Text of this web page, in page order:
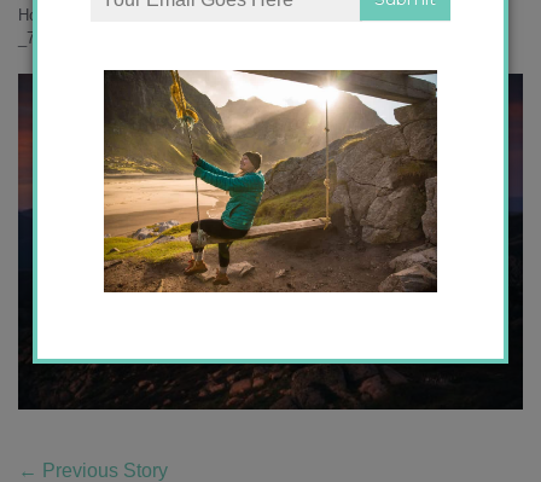
Home
_71A1401 copy
← Previous Story